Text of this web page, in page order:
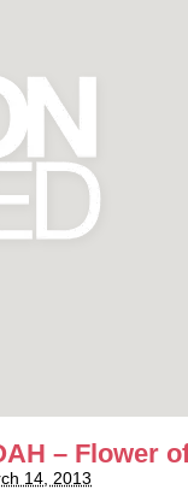
– Flower
14, 2013